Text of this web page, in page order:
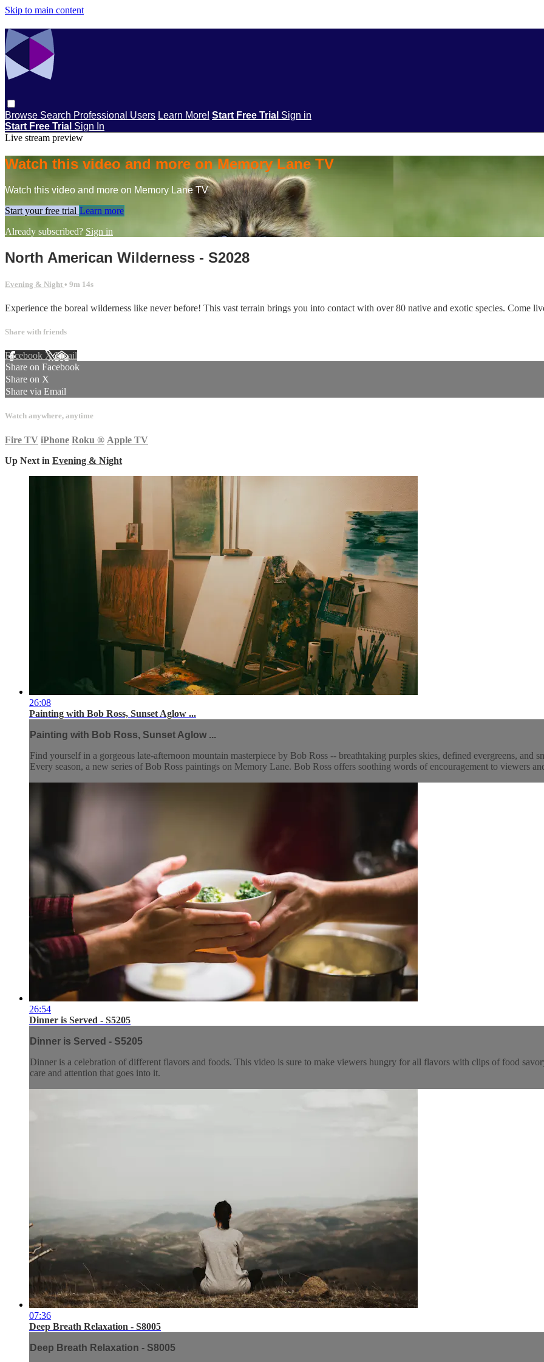
Skip to main content
Browse Search Professional Users Learn More! Start Free Trial Sign in
Start Free Trial Sign In
Live stream preview
Watch this video and more on Memory Lane TV
Watch this video and more on Memory Lane TV
Start your free trial Learn more
Already subscribed? Sign in
North American Wilderness - S2028
Evening & Night • 9m 14s
Experience the boreal wilderness like never before! This vast terrain brings you into contact with over 80 native and exotic species. Come
Share with friends
Facebook XEmail
Share on Facebook
Share on X
Share via Email
Watch anywhere, anytime
Fire TV iPhone Roku ® Apple TV
Up Next in Evening & Night
26:08
Painting with Bob Ross, Sunset Aglow ...
Painting with Bob Ross, Sunset Aglow ...
Find yourself in a gorgeous late-afternoon mountain masterpiece by Bob Ross -- breathtaking purples skies, defined evergreens, and
Every season, a new series of Bob Ross paintings on Memory Lane. Bob Ross offers soothing words of encouragement to viewers
26:54
Dinner is Served - S5205
Dinner is Served - S5205
Dinner is a celebration of different flavors and foods. This video is sure to make viewers hungry for all flavors with clips of food
care and attention that goes into it.
07:36
Deep Breath Relaxation - S8005
Deep Breath Relaxation - S8005